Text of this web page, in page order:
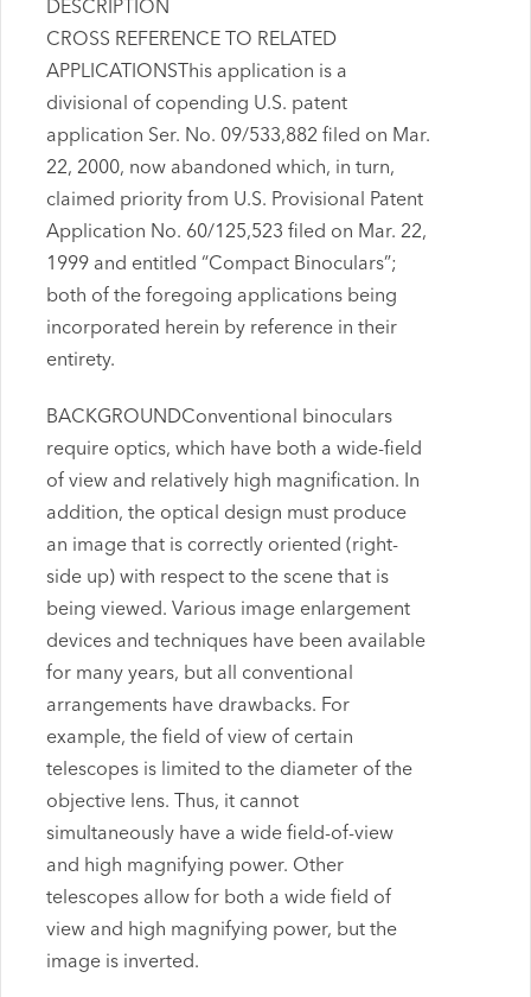
DESCRIPTION
CROSS REFERENCE TO RELATED
APPLICATIONSThis application is a
divisional of copending U.S. patent
application Ser. No. 09/533,882 filed on Mar.
22, 2000, now abandoned which, in turn,
claimed priority from U.S. Provisional Patent
Application No. 60/125,523 filed on Mar. 22,
1999 and entitled “Compact Binoculars”;
both of the foregoing applications being
incorporated herein by reference in their
entirety.
BACKGROUNDConventional binoculars
require optics, which have both a wide-field
of view and relatively high magnification. In
addition, the optical design must produce
an image that is correctly oriented (right-
side up) with respect to the scene that is
being viewed. Various image enlargement
devices and techniques have been available
for many years, but all conventional
arrangements have drawbacks. For
example, the field of view of certain
telescopes is limited to the diameter of the
objective lens. Thus, it cannot
simultaneously have a wide field-of-view
and high magnifying power. Other
telescopes allow for both a wide field of
view and high magnifying power, but the
image is inverted.